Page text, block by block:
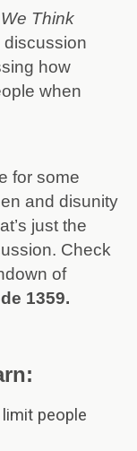
Think
how
when
for some
and disunity
just the
Check
of
1359.
people